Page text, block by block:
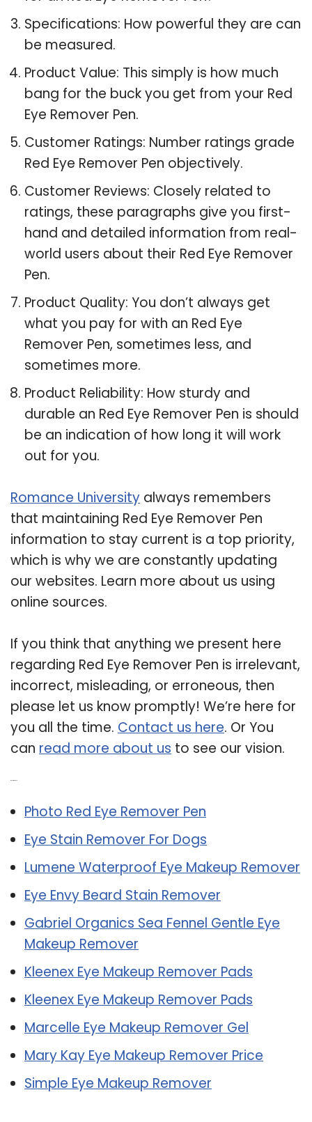
Specifications: How powerful they are can
be measured.
Product Value: This simply is how much
bang for the buck you get from your Red
Eye Remover Pen.
Customer Ratings: Number ratings grade
Red Eye Remover Pen objectively.
Customer Reviews: Closely related to
ratings, these paragraphs give you first-
hand and detailed information from real-
world users about their Red Eye Remover
Pen.
Product Quality: You don’t always get
what you pay for with an Red Eye
Remover Pen, sometimes less, and
sometimes more.
Product Reliability: How sturdy and
durable an Red Eye Remover Pen is should
be an indication of how long it will work
out for you.
Romance University always remembers
that maintaining Red Eye Remover Pen
information to stay current is a top priority,
which is why we are constantly updating
our websites. Learn more about us using
online sources.
If you think that anything we present here
regarding Red Eye Remover Pen is irrelevant,
incorrect, misleading, or erroneous, then
please let us know promptly! We’re here for
you all the time. Contact us here. Or You
can read more about us to see our vision.
Photo Red Eye Remover Pen
Eye Stain Remover For Dogs
Lumene Waterproof Eye Makeup Remover
Eye Envy Beard Stain Remover
Gabriel Organics Sea Fennel Gentle Eye
Makeup Remover
Kleenex Eye Makeup Remover Pads
Kleenex Eye Makeup Remover Pads
Marcelle Eye Makeup Remover Gel
Mary Kay Eye Makeup Remover Price
Simple Eye Makeup Remover